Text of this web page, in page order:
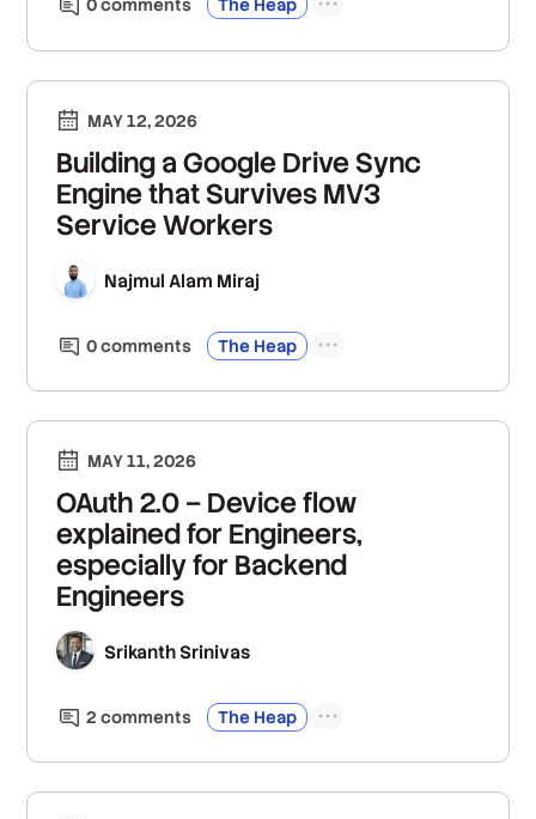
0comments The Heap
MAY 12, 2026
Building a Google Drive Sync
Engine that Survives MV3
Service Workers
Najmul Alam Miraj
0comments The Heap
MAY 11, 2026
OAuth 2.0 – Device flow
explained for Engineers,
especially for Backend
Engineers
Srikanth Srinivas
2 comments The Heap